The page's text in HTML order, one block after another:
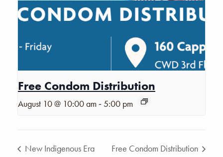
Free Condom Distribution
August 10 @ 10:00 am -5:00 pm
New Indigenous Era Free Condom Distribution